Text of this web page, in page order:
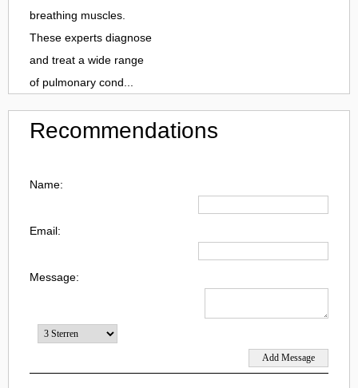
breathing muscles.
These experts diagnose
and treat a wide range
of pulmonary cond...
Recommendations
Name:
Email:
Message: